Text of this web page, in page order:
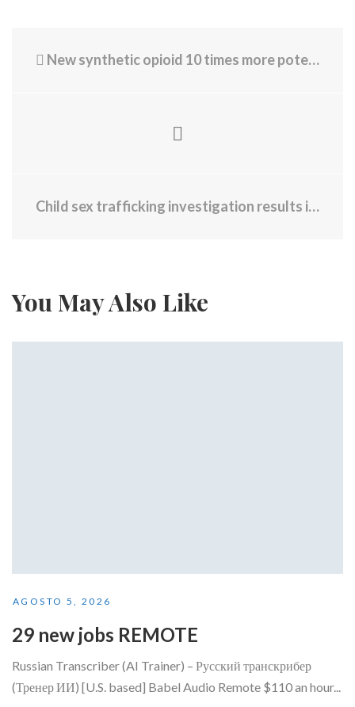
New synthetic opioid 10 times more potent than fentanyl detected in RI
Child sex trafficking investigation results in 8 arrests
You May Also Like
AGOSTO 5, 2026
29 new jobs REMOTE
Russian Transcriber (AI Trainer) – Русский транскрибер
(Тренер ИИ) [U.S. based] Babel Audio Remote $110 an hour...